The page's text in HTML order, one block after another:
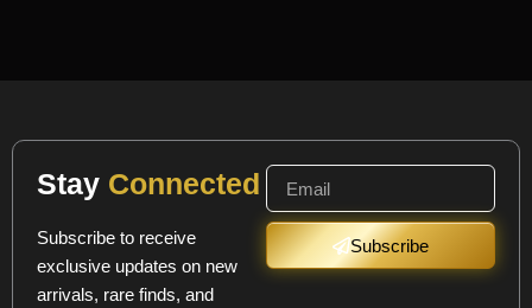
Stay Connected
Subscribe to receive
exclusive updates on new
arrivals, rare finds, and
Subscribe